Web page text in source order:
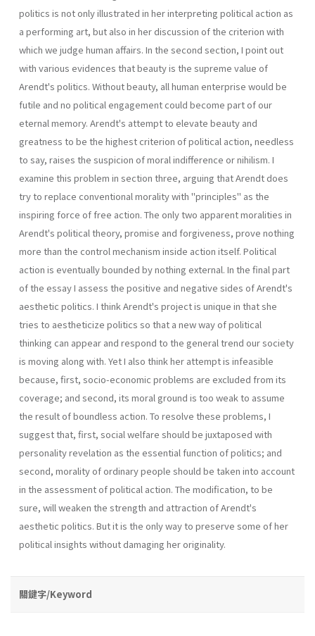
politics is not only illustrated in her interpreting political action as
a performing art, but also in her discussion of the criterion with
which we judge human affairs. In the second section, I point out
with various evidences that beauty is the supreme value of
Arendt's politics. Without beauty, all human enterprise would be
futile and no political engagement could become part of our
eternal memory. Arendt's attempt to elevate beauty and
greatness to be the highest criterion of political action, needless
to say, raises the suspicion of moral indifference or nihilism. I
examine this problem in section three, arguing that Arendt does
try to replace conventional morality with "principles" as the
inspiring force of free action. The only two apparent moralities in
Arendt's political theory, promise and forgiveness, prove nothing
more than the control mechanism inside action itself. Political
action is eventually bounded by nothing external. In the final part
of the essay I assess the positive and negative sides of Arendt's
aesthetic politics. I think Arendt's project is unique in that she
tries to aestheticize politics so that a new way of political
thinking can appear and respond to the general trend our society
is moving along with. Yet I also think her attempt is infeasible
because, first, socio-economic problems are excluded from its
coverage; and second, its moral ground is too weak to assume
the result of boundless action. To resolve these problems, I
suggest that, first, social welfare should be juxtaposed with
personality revelation as the essential function of politics; and
second, morality of ordinary people should be taken into account
in the assessment of political action. The modification, to be
sure, will weaken the strength and attraction of Arendt's
aesthetic politics. But it is the only way to preserve some of her
political insights without damaging her originality.
關鍵字/Keyword